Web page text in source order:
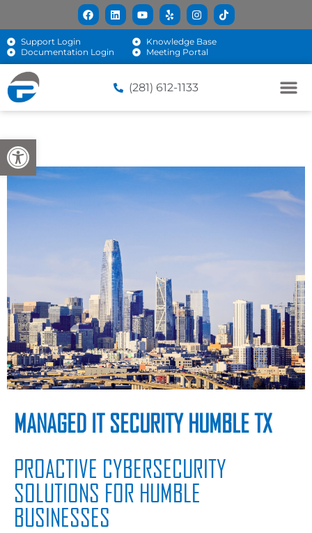
Open toolbar
Support Login
Knowledge Base
Documentation Login
Meeting Portal
(281) 612-1133
MANAGED IT SECURITY HUMBLE TX
PROACTIVE CYBERSECURITY
SOLUTIONS FOR HUMBLE
BUSINESSES